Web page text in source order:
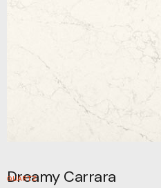
Dreamy Carrara
QUARTZ